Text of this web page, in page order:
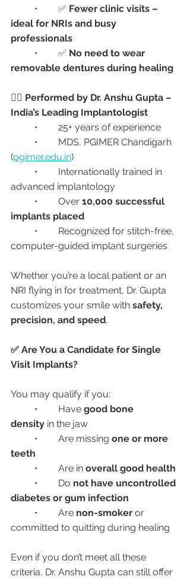
	•	✅
Fewer clinic visits –
ideal for NRIs and busy
professionals
	•	✅
No need to wear
removable dentures during healing
👩‍⚕️ Performed by Dr. Anshu Gupta –
India’s Leading Implantologist
	•	25+ years of experience
(pgimer.edu.in)
advanced implantology
	•	Over
10,000 successful
implants placed
computer-guided implant surgeries
Whether you’re a local patient or an
NRI flying in for treatment, Dr. Gupta
customizes your smile with safety,
precision, and speed.
✅ Are You a Candidate for Single
Visit Implants?
You may qualify if you:
	•	Have
good bone
density in the jaw
	•	Are missing
one or more
teeth
	•	Are in
overall good health
	•	Do
not have uncontrolled
diabetes or gum infection
	•	Are
non-smoker or
committed to quitting during healing
Even if you don’t meet all these
criteria, Dr. Anshu Gupta can still offer